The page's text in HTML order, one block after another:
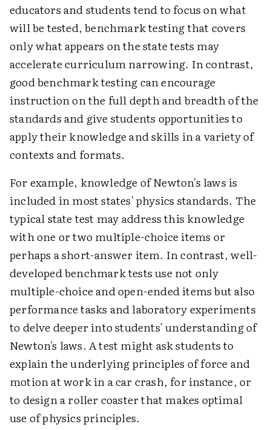
educators and students tend to focus on what
will be tested, benchmark testing that covers
only what appears on the state tests may
accelerate curriculum narrowing. In contrast,
good benchmark testing can encourage
instruction on the full depth and breadth of the
standards and give students opportunities to
apply their knowledge and skills in a variety of
contexts and formats.
For example, knowledge of Newton's laws is
included in most states' physics standards. The
typical state test may address this knowledge
with one or two multiple-choice items or
perhaps a short-answer item. In contrast, well-
developed benchmark tests use not only
multiple-choice and open-ended items but also
performance tasks and laboratory experiments
to delve deeper into students' understanding of
Newton's laws. A test might ask students to
explain the underlying principles of force and
motion at work in a car crash, for instance, or
to design a roller coaster that makes optimal
use of physics principles.